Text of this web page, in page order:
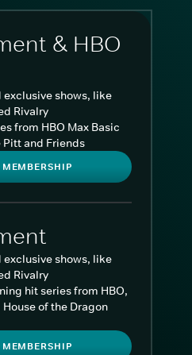
& HBO
shows, like
Rivalry
from HBO Max Basic
and Friends
shows, like
Rivalry
hit series from HBO,
of the Dragon